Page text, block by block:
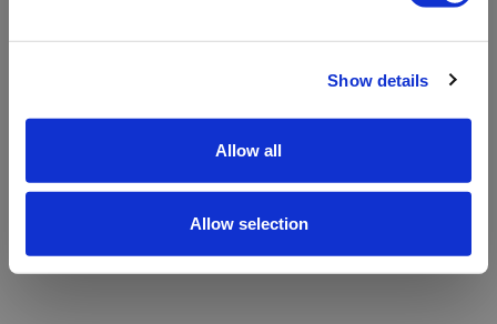
Show details
Allow all
Allow selection